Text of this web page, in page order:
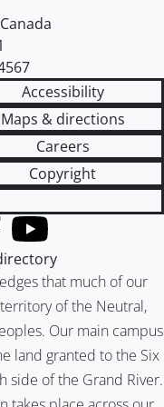
Canada
Accessibility
Maps & directions
Careers
Copyright
that much of our
of the Neutral,
Our main campus
land granted to the Six
side of the Grand River.
YouTube